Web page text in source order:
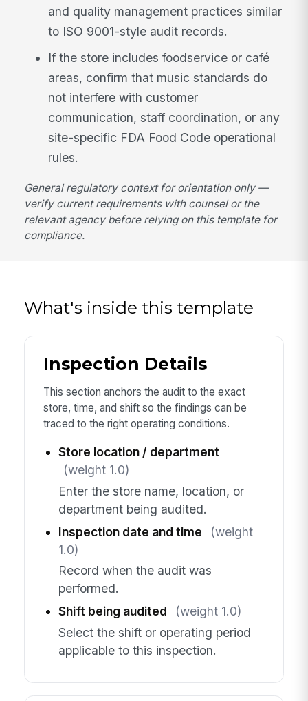
and quality management practices similar
to ISO 9001-style audit records.
If the store includes foodservice or café
areas, confirm that music standards do
not interfere with customer
communication, staff coordination, or any
site-specific FDA Food Code operational
rules.
General regulatory context for orientation only —
verify current requirements with counsel or the
relevant agency before relying on this template for
compliance.
What's inside this template
Inspection Details
This section anchors the audit to the exact
store, time, and shift so the findings can be
traced to the right operating conditions.
Store location / department
(weight 1.0)
Enter the store name, location, or
department being audited.
Inspection date and time
(weight
1.0)
Record when the audit was
performed.
Shift being audited
(weight 1.0)
Select the shift or operating period
applicable to this inspection.